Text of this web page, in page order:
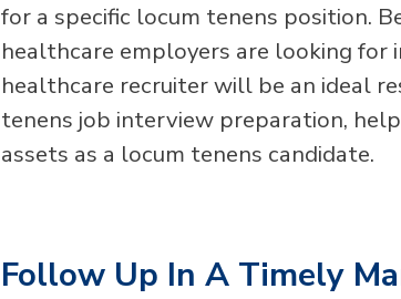
for a specific locum tenens position.
healthcare employers are looking for
healthcare recruiter will be an ideal
tenens job interview preparation,
assets as a locum tenens candidate.
Follow Up In A Timely